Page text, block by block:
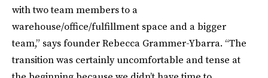
with two team members to a
warehouse/office/fulfillment space and a bigger
team,” says founder Rebecca Grammer-Ybarra. “The
transition was certainly uncomfortable and tense at